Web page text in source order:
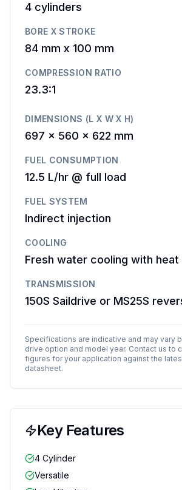
4 cylinders
BORE X STROKE
84 mm x 100 mm
COMPRESSION RATIO
23.3:1
DIMENSIONS (L X W X H)
697 x 560 x 622 mm
FUEL CONSUMPTION
12.5 L/hr @ full load
FUEL SYSTEM
Indirect injection
COOLING
Fresh water cooling with
TRANSMISSION
150S Saildrive or MS25S
Specifications are indicative and may vary
drive option and model year. Contact us to
figures for your application against the
datasheet.
Key Features
4 Cylinder
Versatile